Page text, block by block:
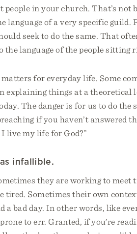
in your church. That’s not
language of a very specific guild.
seek to do the same. That
the language of the people sitting
for everyday life. Some
explaining things at a theoretical
The danger is for us to do the
if you haven’t answered
live my life for God?”
infallible.
they are working to meet
tired. Sometimes their own
a bad day. In other words, like
to err. Granted, if you’re